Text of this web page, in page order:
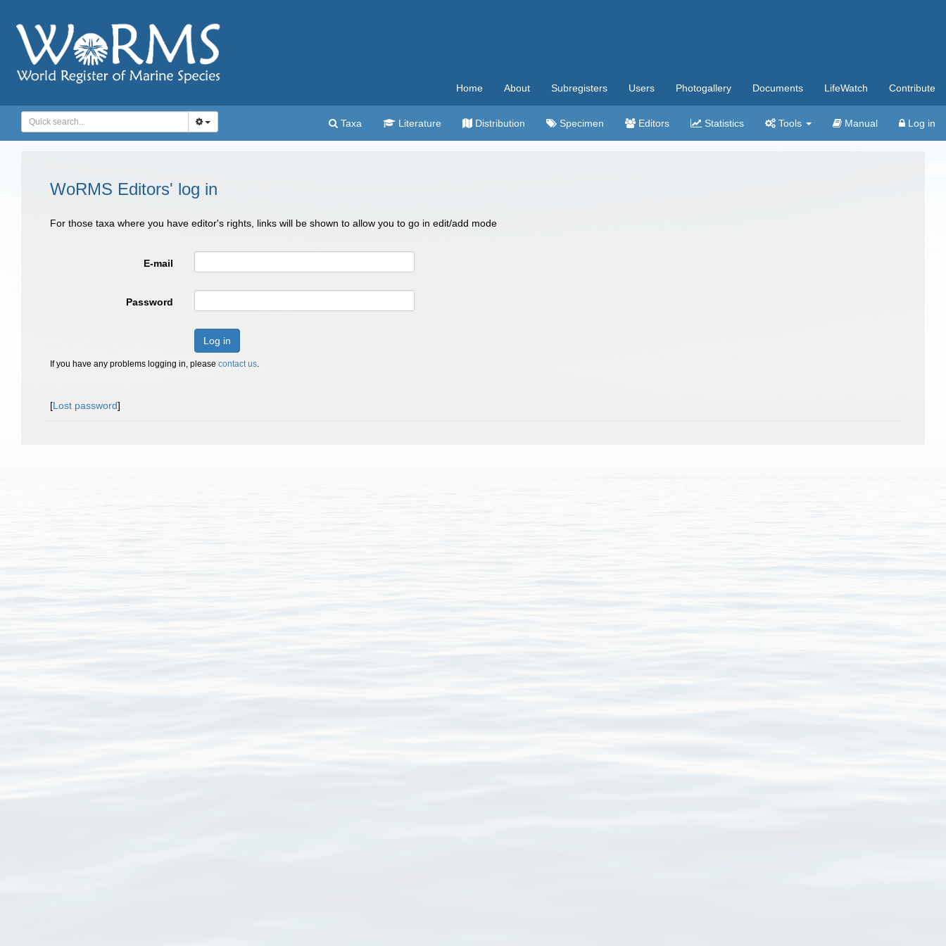
Home About Subregisters Users Photogallery Documents LifeWatch Contribute
Taxa Literature Distribution Specimen Editors Statistics Tools Manual Log in
WoRMS Editors' log in
For those taxa where you have editor's rights, links will be shown to allow you to go in edit/add mode
E-mail
Password
Log in
If you have any problems logging in, please contact us.
[Lost password]